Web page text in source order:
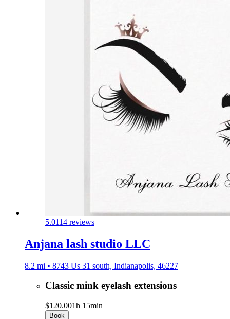
5.0114 reviews
Anjana lash studio LLC
8.2 mi • 8743 Us 31 south, Indianapolis, 46227
Classic mink eyelash extensions
$120.001h 15min
Book